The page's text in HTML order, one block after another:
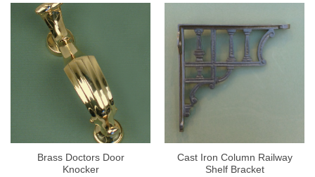
Brass Doctors Door
Knocker
Cast Iron Column Railway
Shelf Bracket